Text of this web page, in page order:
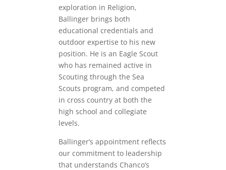
exploration in Religion,
Ballinger brings both
educational credentials and
outdoor expertise to his new
position. He is an Eagle Scout
who has remained active in
Scouting through the Sea
Scouts program, and competed
in cross country at both the
high school and collegiate
levels.
Ballinger’s appointment reflects
our commitment to leadership
that understands Chanco’s